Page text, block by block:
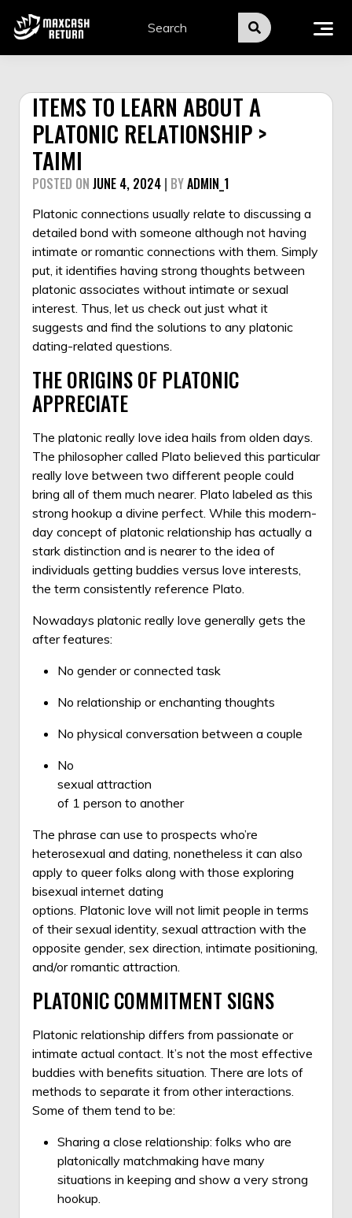
ITEMS TO LEARN ABOUT A
PLATONIC RELATIONSHIP >
TAIMI
POSTED ON JUNE 4, 2024 | BYADMIN_1
Platonic connections usually relate to discussing a
detailed bond with someone although not having
intimate or romantic connections with them. Simply
put, it identifies having strong thoughts between
platonic associates without intimate or sexual
interest. Thus, let us check out just what it
suggests and find the solutions to any platonic
dating-related questions.
THE ORIGINS OF PLATONIC
APPRECIATE
The platonic really love idea hails from olden days.
The philosopher called Plato believed this particular
really love between two different people could
bring all of them much nearer. Plato labeled as this
strong hookup a divine perfect. While this modern-
day concept of platonic relationship has actually a
stark distinction and is nearer to the idea of
individuals getting buddies versus love interests,
the term consistently reference Plato.
Nowadays platonic really love generally gets the
after features:
No gender or connected task
No relationship or enchanting thoughts
No physical conversation between a couple
No
sexual attraction
of 1 person to another
The phrase can use to prospects who’re
heterosexual and dating, nonetheless it can also
apply to queer folks along with those exploring
bisexual internet dating
options. Platonic love will not limit people in terms
of their sexual identity, sexual attraction with the
opposite gender, sex direction, intimate positioning,
and/or romantic attraction.
PLATONIC COMMITMENT SIGNS
Platonic relationship differs from passionate or
intimate actual contact. It’s not the most effective
buddies with benefits situation. There are lots of
methods to separate it from other interactions.
Some of them tend to be:
Sharing a close relationship: folks who are
platonically matchmaking have many
situations in keeping and show a very strong
hookup.